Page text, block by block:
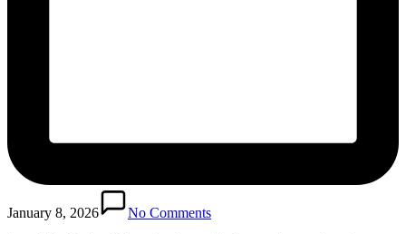
January 8, 2026
No Comments